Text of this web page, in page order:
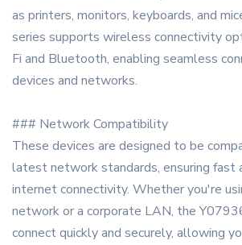
as printers, monitors, keyboards, and
series supports wireless connectivity
Fi and Bluetooth, enabling seamless
devices and networks.
### Network Compatibility
These devices are designed to be
latest network standards, ensuring fast
internet connectivity. Whether you're
network or a corporate LAN, the
connect quickly and securely, allowing